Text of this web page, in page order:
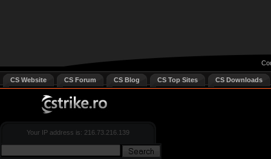
CS Website CS Forum CS Blog CS Top Sites CS Downloads
Your IP address is: 216.73.216.139